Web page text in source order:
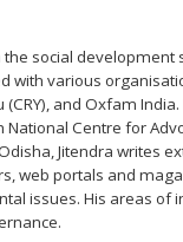
the social development
with various
(CRY), and Oxfam
National Centre for
Jitendra writes
web portals and
issues. His areas of